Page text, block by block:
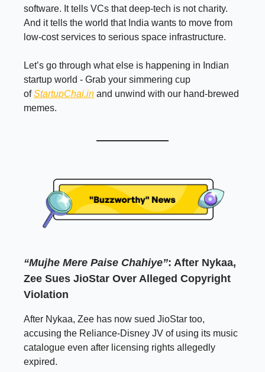
software. It tells VCs that deep-tech is not charity.
And it tells the world that India wants to move from
low-cost services to serious space infrastructure.
Let’s go through what else is happening in Indian
startup world - Grab your simmering cup
ofStartupChai.in and unwind with our hand-brewed
memes.
“Mujhe Mere Paise Chahiye”: After Nykaa,
Zee Sues JioStar Over Alleged Copyright
Violation
After Nykaa, Zee has now sued JioStar too,
accusing the Reliance-Disney JV of using its music
catalogue even after licensing rights allegedly
expired.